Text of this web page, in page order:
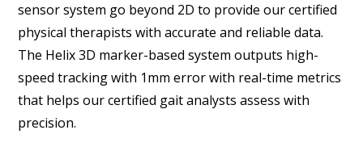
sensor system go beyond 2D to provide our certified
physical therapists with accurate and reliable data.
The Helix 3D marker-based system outputs high-
speed tracking with 1mm error with real-time metrics
that helps our certified gait analysts assess with
precision.